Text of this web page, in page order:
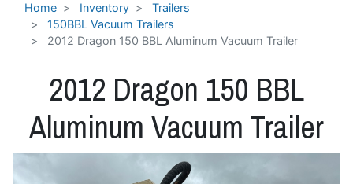
Home Inventory
Trailers
150BBL Vacuum Trailers
2012 Dragon 150 BBL Aluminum Vacuum Trailer
2012 Dragon 150 BBL
Aluminum Vacuum Trailer